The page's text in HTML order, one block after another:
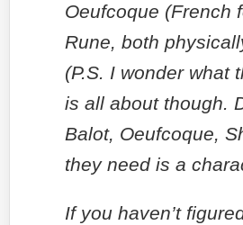
Oeufcoque (French
Rune, both
(P.S. I wonder what
is all about though.
Balot, Oeufcoque,
they need is a
If you haven’t